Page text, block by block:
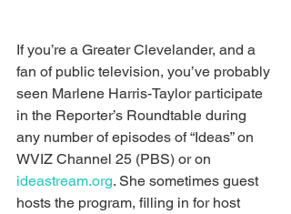
If you’re a Greater Clevelander, and a
fan of public television, you’ve probably
seen Marlene Harris-Taylor participate
in the Reporter’s Roundtable during
any number of episodes of “Ideas” on
WVIZ Channel 25 (PBS) or on
ideastream.org. She sometimes guest
hosts the program, filling in for host